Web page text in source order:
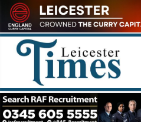
Skip
to
content